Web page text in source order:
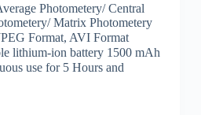
Photometery/ Central
Matrix Photometery
Format, AVI Format
lithium-ion battery 1500 mAh
use for 5 Hours and